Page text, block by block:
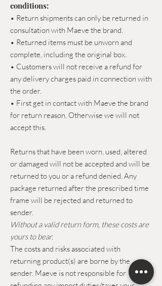
conditions:
• Return shipments can only be returned in
consultation with Maeve the brand.
• Returned items must be unworn and
complete, including the original box.
• Customers will not receive a refund for
any delivery charges paid in connection with
the order.
• First get in contact with Maeve the brand
for return reason. Otherwise we will not
accept this.
Returns that have been worn, used, altered
or damaged will not be accepted and will be
returned to you or a refund denied. Any
package returned after the prescribed time
frame will be rejected and returned to
sender.
Without a valid return form, these costs are
yours to bear.
The costs and risks associated with
returning product(s) are borne by the
sender. Maeve is not responsible for